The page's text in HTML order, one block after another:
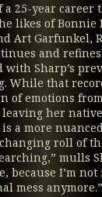
25-year career
likes of Bonnie
Art Garfunkel,
and
with Sharp’s
While that
of emotions
her
a more
roll of
mulls
because I’m
mess anymore.”